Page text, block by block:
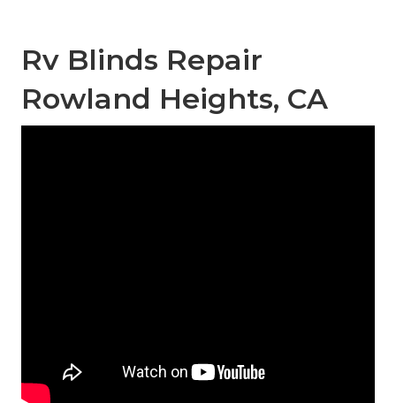
Rv Blinds Repair
Rowland Heights, CA